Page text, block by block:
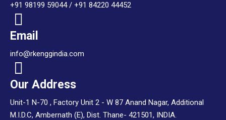
+91 98199 59044 / +91 84220 44452
Email
info@rkenggindia.com
Our Address
Unit-1 N-70 , Factory Unit 2 - W 87 Anand Nagar, Additional
M.I.D.C, Ambernath (E), Dist. Thane- 421501, INDIA.